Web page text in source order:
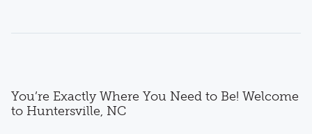
You’re Exactly Where You Need to Be! Welcome
to Huntersville, NC